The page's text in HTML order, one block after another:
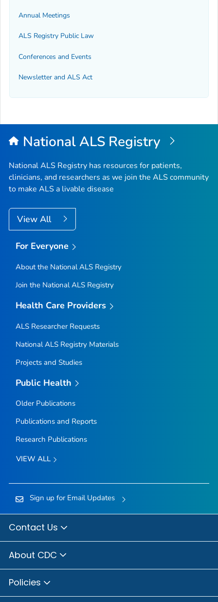
Annual Meetings
ALS Registry Public Law
Conferences and Events
Newsletter and ALS Act
National ALS Registry
National ALS Registry has resources for patients,
clinicians, and researchers as we join the ALS community
to make ALS a livable disease
View All
For Everyone
About the National ALS Registry
Join the National ALS Registry
Health Care Providers
ALS Researcher Requests
National ALS Registry Materials
Projects and Studies
Public Health
Older Publications
Publications and Reports
Research Publications
VIEW ALL
Sign up for Email Updates
Contact Us
About CDC
Policies